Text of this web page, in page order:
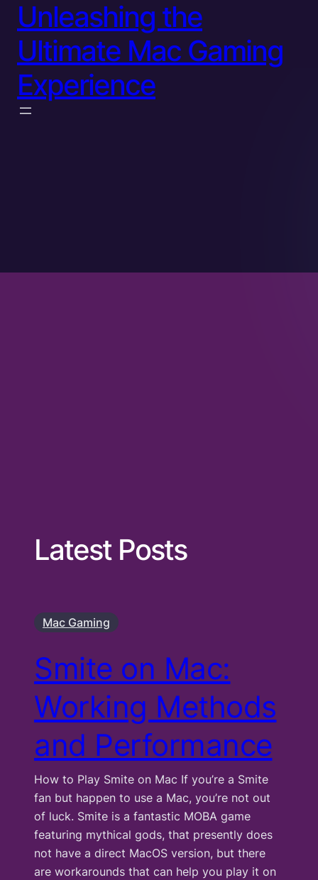
Unleashing the
Ultimate Mac Gaming
Experience
Latest Posts
Mac Gaming
Smite on Mac:
Working Methods
and Performance
How to Play Smite on Mac If you’re a Smite
fan but happen to use a Mac, you’re not out
of luck. Smite is a fantastic MOBA game
featuring mythical gods, that presently does
not have a direct MacOS version, but there
are workarounds that can help you play it on